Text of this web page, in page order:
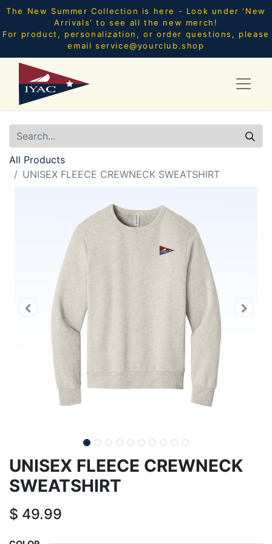
The New Summer Collection is here - Look under 'New
Arrivals' to see all the new merch!
For product, personalization, or order questions, please
email service@yourclub.shop
All Products
UNISEX FLEECE CREWNECK SWEATSHIRT
UNISEX FLEECE CREWNECK
SWEATSHIRT
$ 49.99